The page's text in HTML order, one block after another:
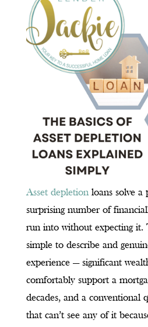
Asset depletionloans solve a
surprising number of
run into without expecting it.
simple to describe and
experience — significant
comfortably support a
decades, and a conventional
that can’t see any of it